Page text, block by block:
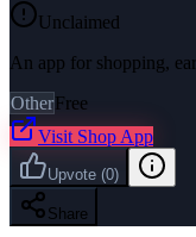
Unclaimed
An app for shopping,
OtherFree
Visit Shop App
Upvote (0)
Share